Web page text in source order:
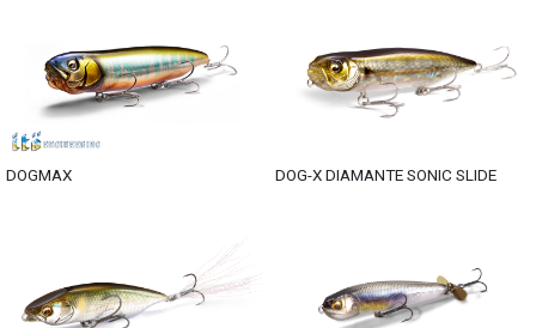
DOGMAX DOG-X DIAMANTE SONIC SLIDE